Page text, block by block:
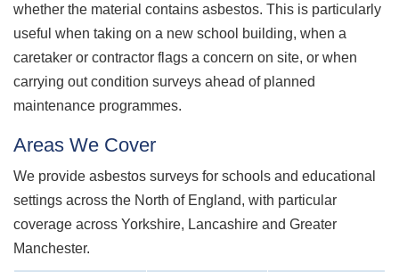
whether the material contains asbestos. This is particularly
useful when taking on a new school building, when a
caretaker or contractor flags a concern on site, or when
carrying out condition surveys ahead of planned
maintenance programmes.
Areas We Cover
We provide asbestos surveys for schools and educational
settings across the North of England, with particular
coverage across Yorkshire, Lancashire and Greater
Manchester.